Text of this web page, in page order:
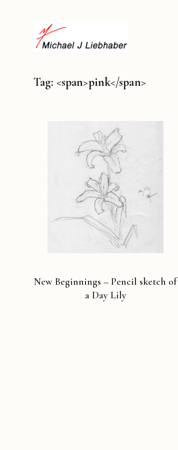
Tag: <span>pink</span>
New Beginnings – Pencil sketch of
a Day Lily